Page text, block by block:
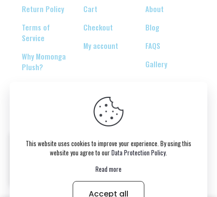
Return Policy
Terms of
Service
Why Momonga
Plush?
Cart
Checkout
My account
About
Blog
FAQS
Gallery
© 2026 Copyright belongs to momonga-plush.com
This website uses cookies to improve your experience. By using this
website you agree to ourData Protection Policy.
Read more
Accept all